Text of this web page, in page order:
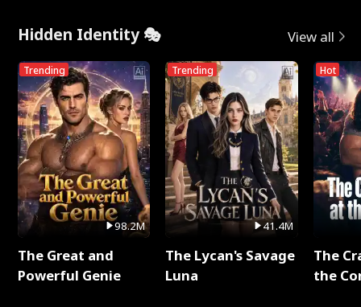
Hidden Identity 🎭 View all
Trending
98.2M
The Great and
Powerful Genie
Trending
41.4M
The Lycan's Savage
Luna
Hot
The
the